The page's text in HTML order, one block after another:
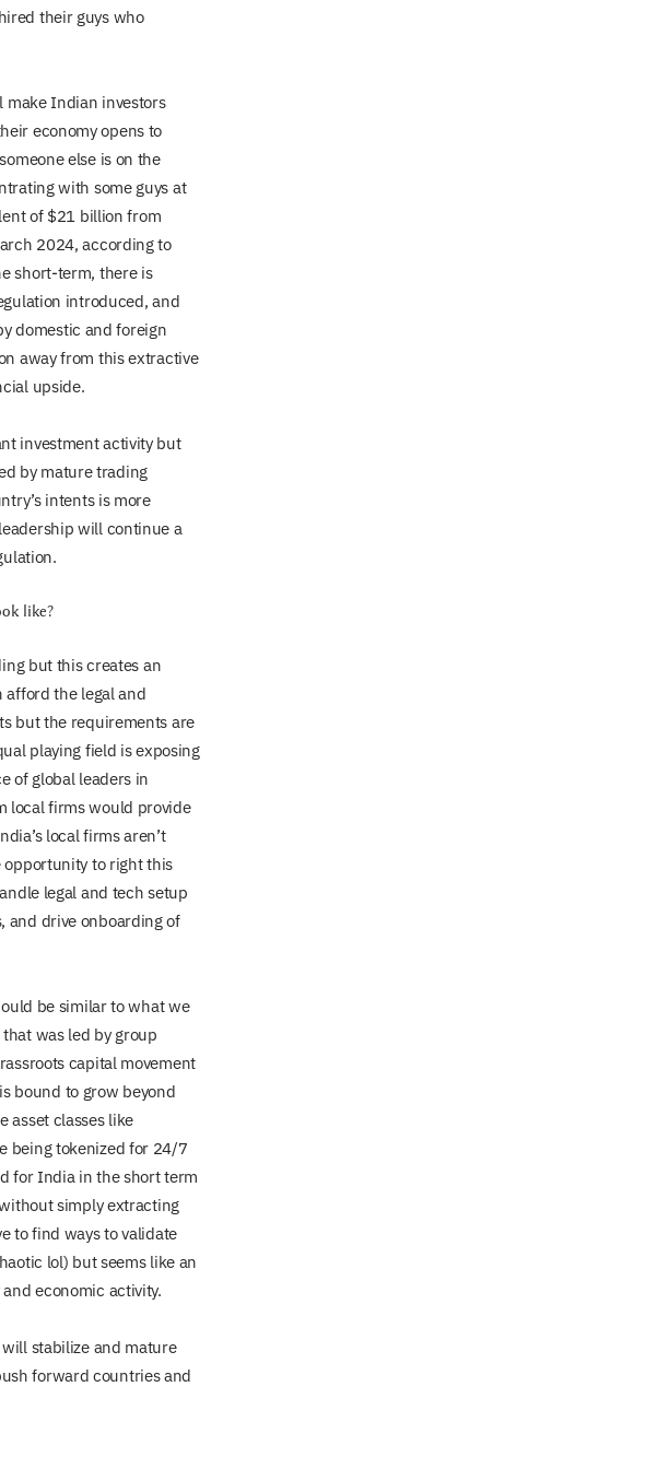
their guys who
make Indian investors
economy opens to
else is on the
with some guys at
of $21 billion from
2024, according to
short-term, there is
introduced, and
domestic and foreign
away from this extractive
upside.
investment activity but
by mature trading
intents is more
will continue a
like?
but this creates an
afford the legal and
but the requirements are
playing field is exposing
of global leaders in
local firms would provide
local firms aren’t
opportunity to right this
legal and tech setup
and drive onboarding of
be similar to what we
was led by group
capital movement
bound to grow beyond
asset classes like
being tokenized for 24/7
for India in the short term
simply extracting
to find ways to validate
lol) but seems like an
economic activity.
stabilize and mature
forward countries and